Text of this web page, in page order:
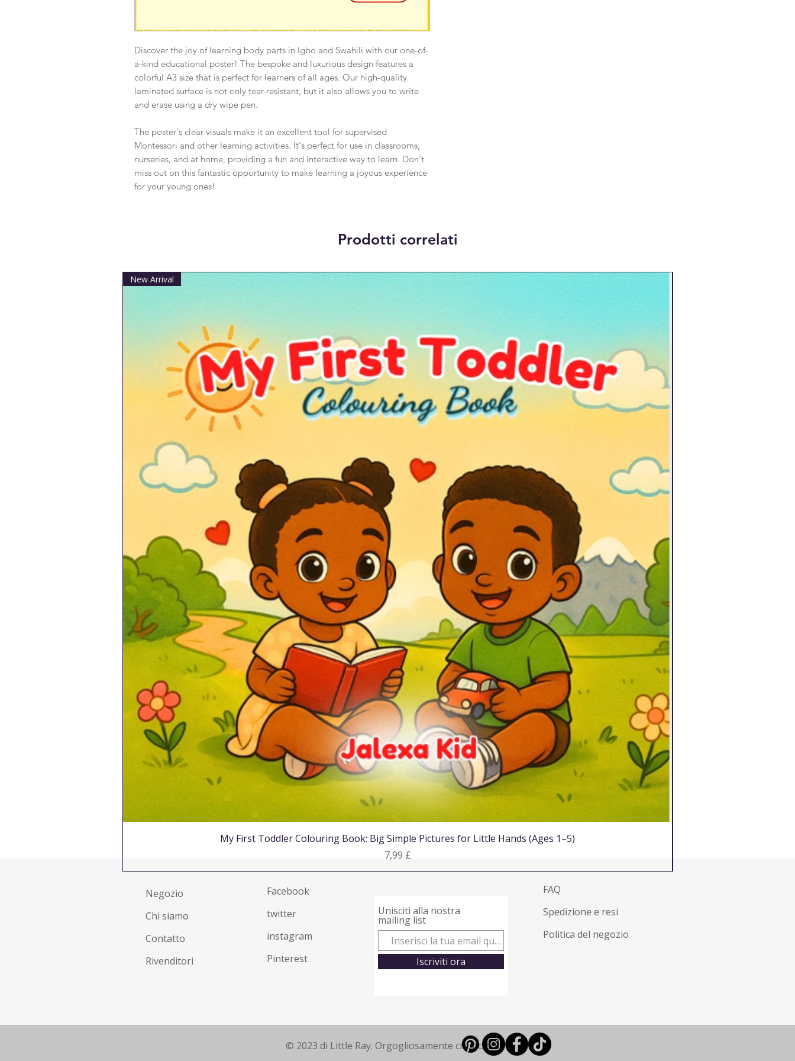
Discover the joy of learning body parts in Igbo and Swahili with our one-of-
a-kind educational poster! The bespoke and luxurious design features a
colorful A3 size that is perfect for learners of all ages. Our high-quality
laminated surface is not only tear-resistant, but it also allows you to write
and erase using a dry wipe pen.
The poster's clear visuals make it an excellent tool for supervised
Montessori and other learning activities. It's perfect for use in classrooms,
nurseries, and at home, providing a fun and interactive way to learn. Don't
miss out on this fantastic opportunity to make learning a joyous experience
for your young ones!
Prodotti correlati
Vista rapida
New Arrival
My First Toddler Colouring Book: Big Simple Pictures for Little Hands (Ages 1–5)
Prezzo
7,99 £
Negozio
Chi siamo
Contatto
Rivenditori
Facebook
twitter
instagram
Pinterest
Unisciti alla nostra
mailing list
Iscriviti ora
FAQ
Spedizione e resi
Politica del negozio
© 2023 di Little Ray. Orgogliosamente creato con